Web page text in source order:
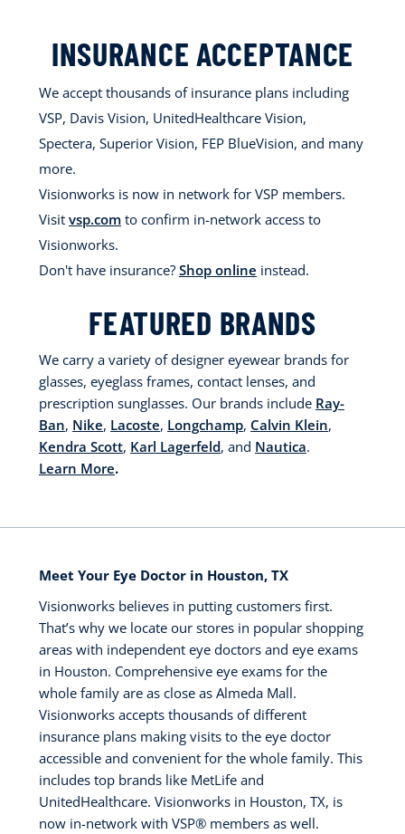
INSURANCE ACCEPTANCE
We accept thousands of insurance plans including
VSP, Davis Vision, UnitedHealthcare Vision,
Spectera, Superior Vision, FEP BlueVision, and many
more.
Visionworks is now in network for VSP members.
Visit vsp.com to confirm in-network access to
Visionworks.
Don't have insurance? Shop online instead.
FEATURED BRANDS
We carry a variety of designer eyewear brands for
glasses, eyeglass frames, contact lenses, and
prescription sunglasses. Our brands include Ray-
Ban, Nike, Lacoste, Longchamp, Calvin Klein,
Kendra Scott, Karl Lagerfeld, and Nautica.
Learn More.
Meet Your Eye Doctor in Houston, TX
Visionworks believes in putting customers first.
That’s why we locate our stores in popular shopping
areas with independent eye doctors and eye exams
in Houston. Comprehensive eye exams for the
whole family are as close as Almeda Mall.
Visionworks accepts thousands of different
insurance plans making visits to the eye doctor
accessible and convenient for the whole family. This
includes top brands like MetLife and
UnitedHealthcare. Visionworks in Houston, TX, is
now in-network with VSP®️ members as well.